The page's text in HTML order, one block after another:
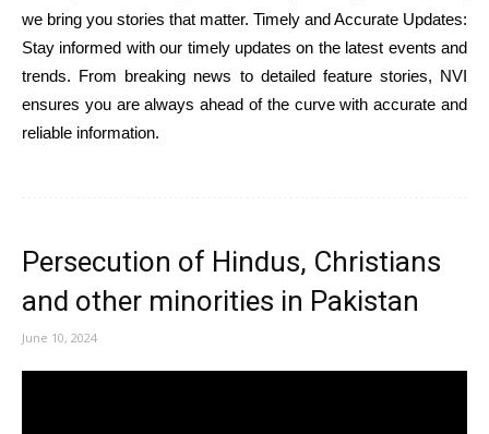
we bring you stories that matter. Timely and Accurate Updates:
Stay informed with our timely updates on the latest events and
trends. From breaking news to detailed feature stories, NVI
ensures you are always ahead of the curve with accurate and
reliable information.
Persecution of Hindus, Christians
and other minorities in Pakistan
June 10, 2024